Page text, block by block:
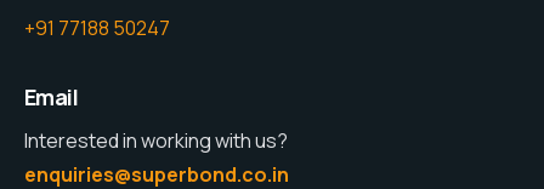
+91 77188 50247
Email
Interested in working with us?
enquiries@superbond.co.in